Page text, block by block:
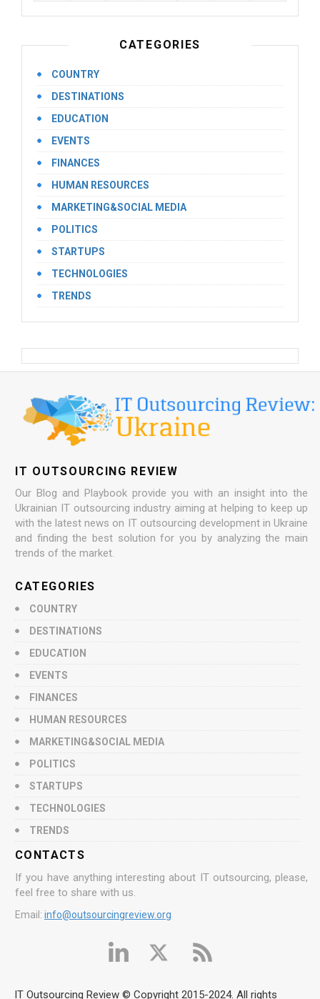
CATEGORIES
COUNTRY
DESTINATIONS
EDUCATION
EVENTS
FINANCES
HUMAN RESOURCES
MARKETING&SOCIAL MEDIA
POLITICS
STARTUPS
TECHNOLOGIES
TRENDS
IT OUTSOURCING REVIEW
Our Blog and Playbook provide you with an insight into the
Ukrainian IT outsourcing industry aiming at helping to keep up
with the latest news on IT outsourcing development in Ukraine
and finding the best solution for you by analyzing the main
trends of the market.
CATEGORIES
COUNTRY
DESTINATIONS
EDUCATION
EVENTS
FINANCES
HUMAN RESOURCES
MARKETING&SOCIAL MEDIA
POLITICS
STARTUPS
TECHNOLOGIES
TRENDS
CONTACTS
If you have anything interesting about IT outsourcing, please,
feel free to share with us.
Email: info@outsourcingreview.org
IT Outsourcing Review © Copyright 2015-2024. All rights